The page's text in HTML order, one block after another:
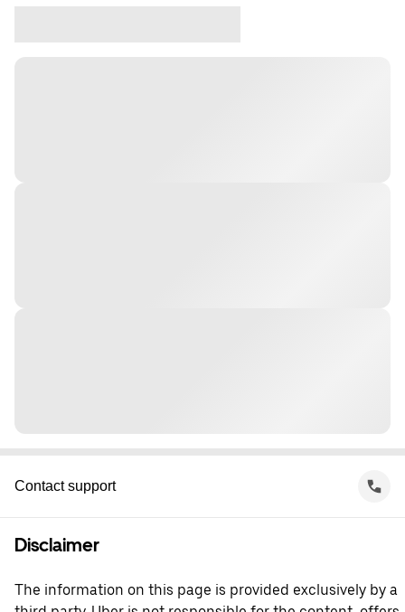
Contact support
Disclaimer
The information on this page is provided exclusively by a